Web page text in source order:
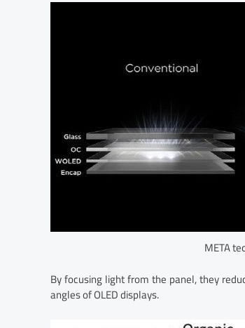
META
By focusing light from the panel, they
angles of OLED displays.